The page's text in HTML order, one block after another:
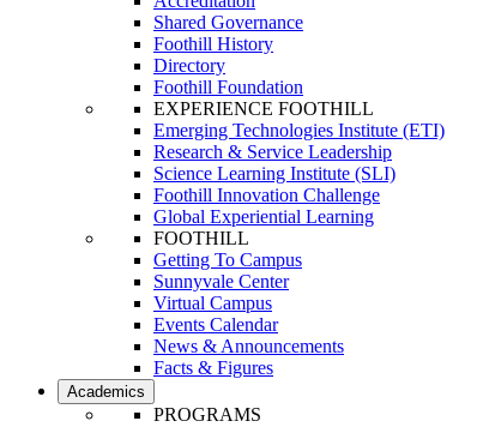
Shared Governance
Foothill History
Directory
Foothill Foundation
EXPERIENCE FOOTHILL
Emerging Technologies Institute (ETI)
Research & Service Leadership
Science Learning Institute (SLI)
Foothill Innovation Challenge
Global Experiential Learning
FOOTHILL
Getting To Campus
Sunnyvale Center
Virtual Campus
Events Calendar
News & Announcements
Facts & Figures
Academics
PROGRAMS